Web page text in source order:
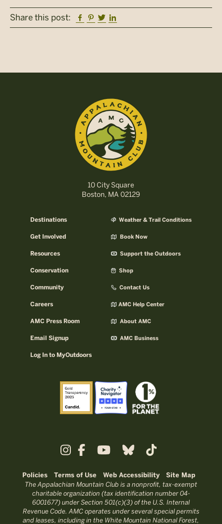
Share this post: Facebook
Pinterest
Twitter
10 City Square
Boston, MA 02129
Destinations
Get Involved
Resources
Conservation
Community
Careers
AMC Press Room
Email Signup
Log In to MyOutdoors
Weather & Trail Conditions
Book Now
Support the Outdoors
Shop
Contact Us
AMC Help Center
About AMC
AMC Business
Policies Terms of Use Web Accessibility Site Map
The Appalachian Mountain Club is a nonprofit, tax-exempt
charitable organization (tax identification number 04-
6001677) under Section 501(c)(3) of the U.S. Internal
Revenue Code. AMC operates under several special permits
and leases, including in the White Mountain National Forest,